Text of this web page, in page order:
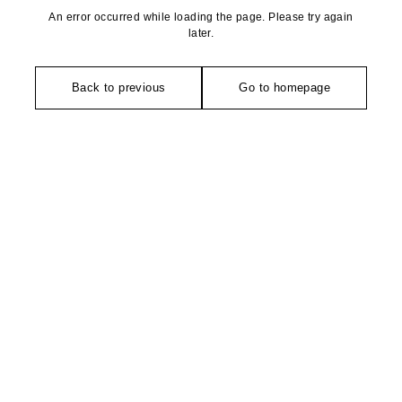
An error occurred while loading the page. Please try again
later.
Back to previous Go to homepage